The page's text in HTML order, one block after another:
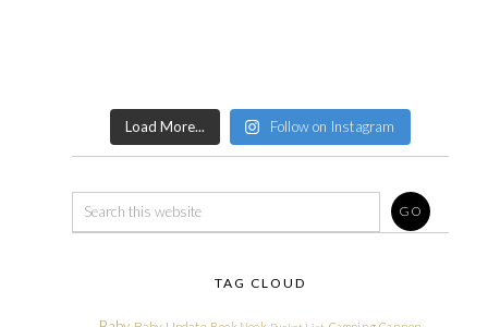
Load More... Follow on Instagram
TAG CLOUD